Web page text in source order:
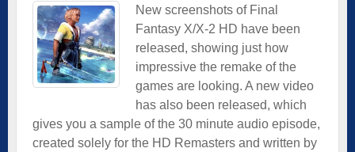
New screenshots of Final
Fantasy X/X-2 HD have been
released, showing just how
impressive the remake of the
games are looking. A new video
has also been released, which
gives you a sample of the 30 minute audio episode,
created solely for the HD Remasters and written by